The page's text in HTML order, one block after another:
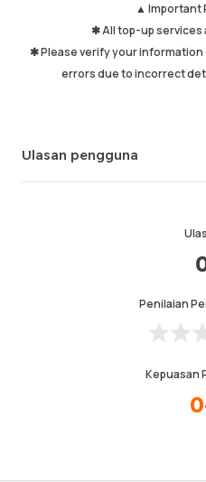
▲ Important
✱ All top-up
✱ Please verify your information
errors due to incorrect
Ulasan pengguna
Penilaian
Kepuasan
0